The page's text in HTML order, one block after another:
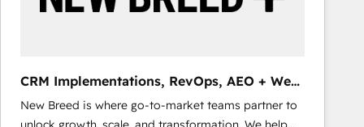
Our strategies are tailored to your business's unique
CRM Implementations, RevOps, AEO + Web,
Demand Gen
New Breed is where go-to-market teams partner to